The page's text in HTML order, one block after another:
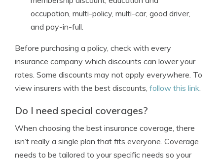
occupation, multi-policy, multi-car, good driver,
and pay-in-full.
Before purchasing a policy, check with every
insurance company which discounts can lower your
rates. Some discounts may not apply everywhere. To
view insurers with the best discounts, follow this link.
Do I need special coverages?
When choosing the best insurance coverage, there
isn’t really a single plan that fits everyone. Coverage
needs to be tailored to your specific needs so your